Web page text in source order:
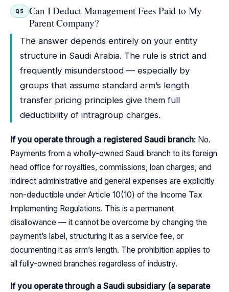
Q5
Can I Deduct Management Fees Paid to My
Parent Company?
The answer depends entirely on your entity
structure in Saudi Arabia. The rule is strict and
frequently misunderstood — especially by
groups that assume standard arm’s length
transfer pricing principles give them full
deductibility of intragroup charges.
If you operate through a registered Saudi branch: No.
Payments from a wholly-owned Saudi branch to its foreign
head office for royalties, commissions, loan charges, and
indirect administrative and general expenses are explicitly
non-deductible under Article 10(10) of the Income Tax
Implementing Regulations. This is a permanent
disallowance — it cannot be overcome by changing the
payment’s label, structuring it as a service fee, or
documenting it as arm’s length. The prohibition applies to
all fully-owned branches regardless of industry.
If you operate through a Saudi subsidiary (a separate